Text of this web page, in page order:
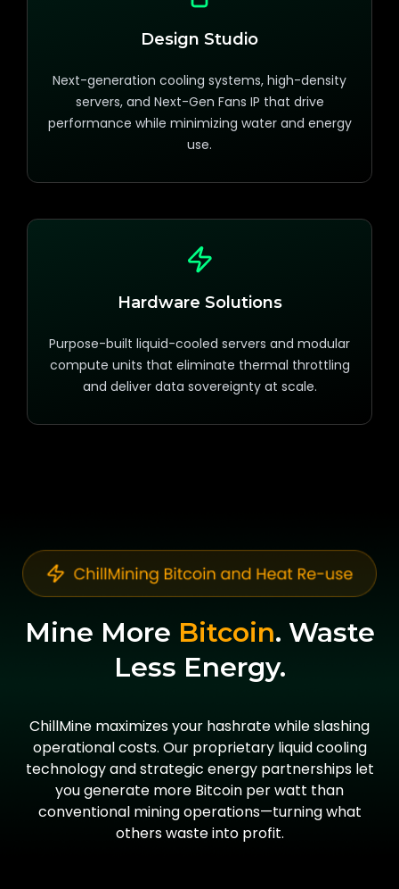
Design Studio
Next-generation cooling systems, high-density
servers, and Next-Gen Fans IP that drive
performance while minimizing water and energy
use.
Hardware Solutions
Purpose-built liquid-cooled servers and modular
compute units that eliminate thermal throttling
and deliver data sovereignty at scale.
Mine More Bitcoin. Waste
Less Energy.
ChillMine maximizes your hashrate while slashing
operational costs. Our proprietary liquid cooling
technology and strategic energy partnerships let
you generate more Bitcoin per watt than
conventional mining operations—turning what
others waste into profit.